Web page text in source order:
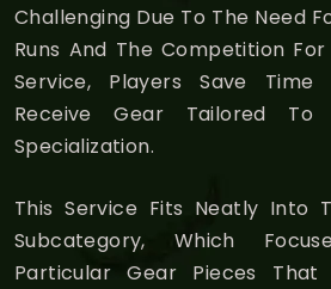
Challenging Due To The Need
Runs And The Competition For
Service, Players Save Time
Receive Gear Tailored
Specialization.
This Service Fits Neatly Into
Subcategory, Which
Particular Gear Pieces